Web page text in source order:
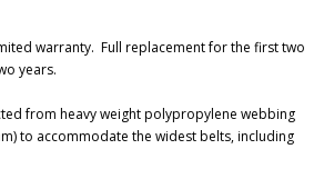
warranty. Full replacement for the first two
years.
from heavy weight polypropylene webbing
to accommodate the widest belts, including